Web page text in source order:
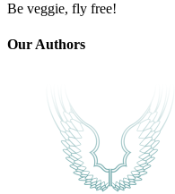
Be veggie, fly free!
Our Authors